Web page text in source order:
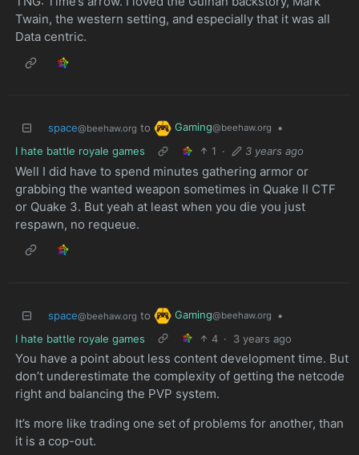
Twain, the western setting, and especially that it was all
Data centric.
space@beehaw.org to Gaming@beehaw.org
•
I hate battle royale games
1 · 3 years ago
Well I did have to spend minutes gathering armor or
grabbing the wanted weapon sometimes in Quake II CTF
or Quake 3. But yeah at least when you die you just
respawn, no requeue.
space@beehaw.org to Gaming@beehaw.org
•
I hate battle royale games
4 · 3 years ago
You have a point about less content development time. But
don’t underestimate the complexity of getting the netcode
right and balancing the PVP system.
It’s more like trading one set of problems for another, than
it is a cop-out.